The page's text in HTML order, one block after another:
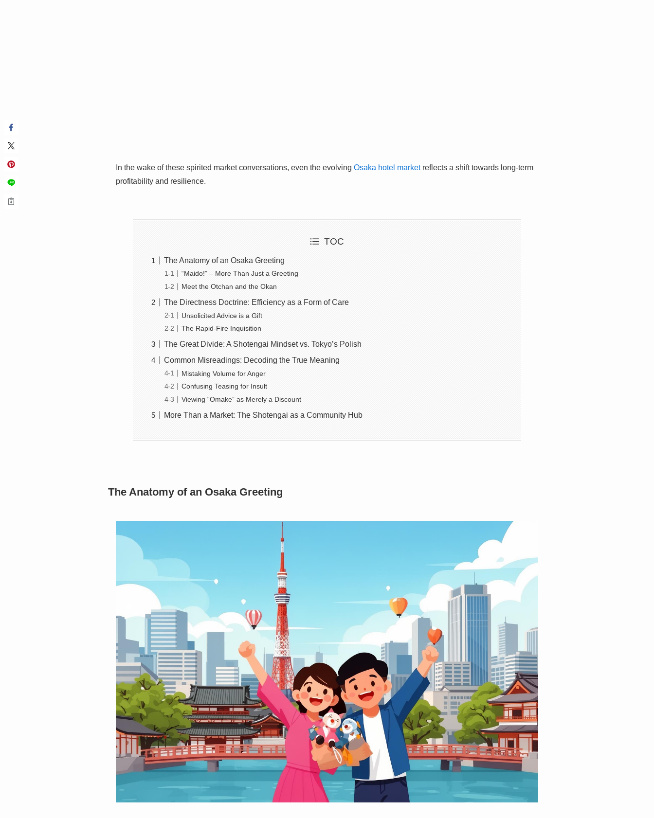
In the wake of these spirited market conversations, even the evolving Osaka hotel marketreflects a shift towards long-term
profitability and resilience.
TOC
The Anatomy of an Osaka Greeting
“Maido!” – More Than Just a Greeting
Meet the Otchan and the Okan
The Directness Doctrine: Efficiency as a Form of Care
Unsolicited Advice is a Gift
The Rapid-Fire Inquisition
The Great Divide: A Shotengai Mindset vs. Tokyo’s Polish
Common Misreadings: Decoding the True Meaning
Mistaking Volume for Anger
Confusing Teasing for Insult
Viewing “Omake” as Merely a Discount
More Than a Market: The Shotengai as a Community Hub
The Anatomy of an Osaka Greeting